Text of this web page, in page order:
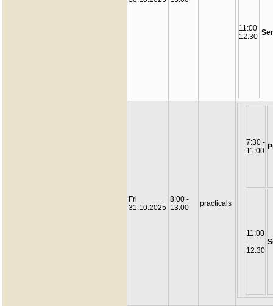
11:00
12:30
Fri
31.10.2025
8:00 -
13:00
practicals
7:30 -
11:00
11:00
-
12:30